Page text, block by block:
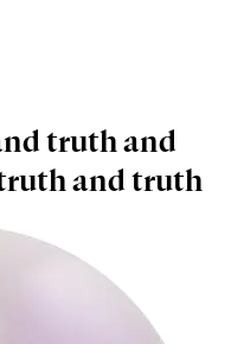
truth and
and truth